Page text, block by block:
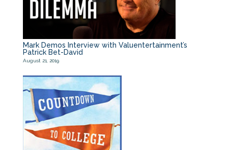
Mark Demos Interview with Valuentertainment’s
Patrick Bet-David
August 21, 2019